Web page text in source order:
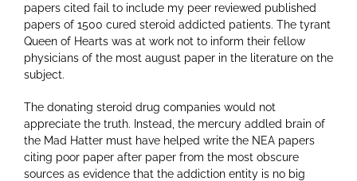
papers cited fail to include my peer reviewed published
papers of 1500 cured steroid addicted patients. The tyrant
Queen of Hearts was at work not to inform their fellow
physicians of the most august paper in the literature on the
subject.
The donating steroid drug companies would not
appreciate the truth. Instead, the mercury addled brain of
the Mad Hatter must have helped write the NEA papers
citing poor paper after paper from the most obscure
sources as evidence that the addiction entity is no big